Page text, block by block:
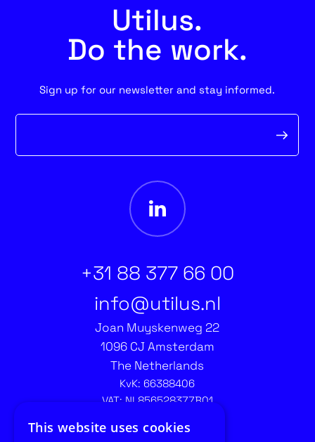
Utilus.
Do the work.
Sign up for our newsletter and stay informed.
Newsletter
+31 88 377 66 00
info@utilus.nl
Joan Muyskenweg 22
1096 CJ Amsterdam
The Netherlands
KvK: 66388406
VAT: NL856528377B01
recruitment@utilus.nl
This website uses cookies